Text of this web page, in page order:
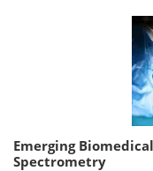
Emerging
Spectrometry